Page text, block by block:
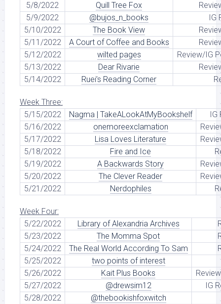
5/8/2022
Quill Tree Fox
5/9/2022
@bujos_n_books
IG
5/10/2022
The Book View
5/11/2022
A Court of Coffee and Books
5/12/2022
wilted pages
Review/IG
5/13/2022
Dear Rivarie
5/14/2022
Ruei’s Reading Corner
Week Three:
5/15/2022
Nagma | TakeALookAtMyBookshelf
IG
5/16/2022
onemoreexclamation
5/17/2022
Lisa Loves Literature
5/18/2022
Fire and Ice
5/19/2022
A Backwards Story
5/20/2022
The Clever Reader
5/21/2022
Nerdophiles
Week Four:
5/22/2022
Library of Alexandria Archives
5/23/2022
The Momma Spot
5/24/2022
The Real World According To Sam
5/25/2022
two points of interest
5/26/2022
Kait Plus Books
5/27/2022
@drewsim12
IG
5/28/2022
@thebookishfoxwitch